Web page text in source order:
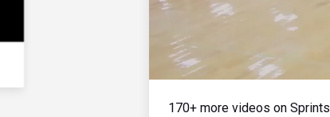
170+ more videos on Sprints